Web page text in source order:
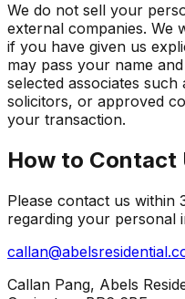
We do not sell your
external companies. We
if you have given us
may pass your name
selected associates such
solicitors, or approved
your transaction.
How to Contact
Please contact us within
regarding your personal
Callan Pang, Abels